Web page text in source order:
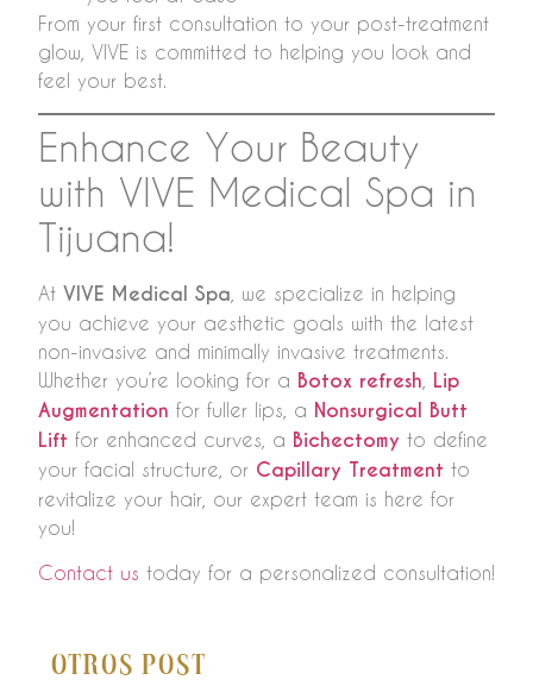
Otros Post
From your first consultation to your post-treatment
glow, VIVE is committed to helping you look and
feel your best.
Enhance Your Beauty
with VIVE Medical Spa in
Tijuana!
At VIVE Medical Spa , we specialize in helping
you achieve your aesthetic goals with the latest
non-invasive and minimally invasive treatments.
Whether you’re looking for a Botox refresh Lip
Augmentation for fuller lips, a Nonsurgical Butt
Lift for enhanced curves, a Bichectomy to define
your facial structure, or Capillary Treatment to
revitalize your hair, our expert team is here for
you!
Contact us today for a personalized consultation!